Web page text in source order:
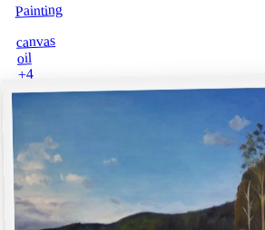
Painting
canvas
oil
+4